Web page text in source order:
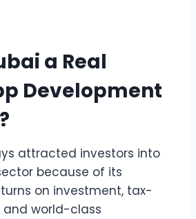
a Real
Development
attracted investors into
because of its
on investment, tax-
and world-class